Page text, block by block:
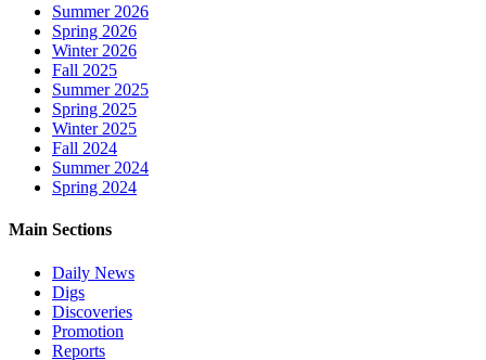
Summer 2026
Spring 2026
Winter 2026
Fall 2025
Summer 2025
Spring 2025
Winter 2025
Fall 2024
Summer 2024
Spring 2024
Main Sections
Daily News
Digs
Discoveries
Promotion
Reports